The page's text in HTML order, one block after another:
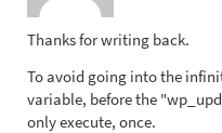
Thanks for writing back.
To avoid going into the
variable, before the
only execute, once.